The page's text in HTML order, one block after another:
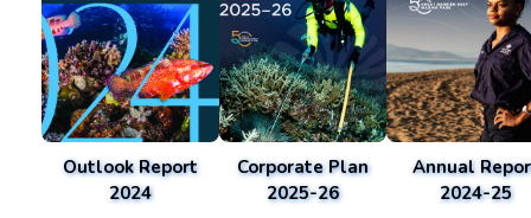
Outlook Report
2024
Corporate Plan
2025-26
Annual
2024-25